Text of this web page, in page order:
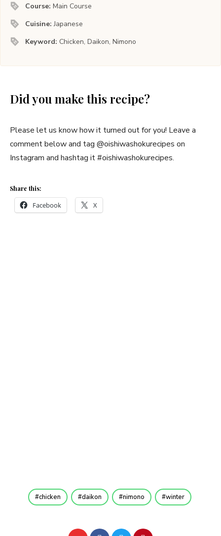
Course:Main Course
Cuisine:Japanese
Keyword: Chicken, Daikon, Nimono
Did you make this recipe?
Please let us know how it turned out for you! Leave a
comment below and tag @oishiwashokurecipes on
Instagram and hashtag it #oishiwashokurecipes.
Share this:
Facebook X
chicken daikon nimono winter